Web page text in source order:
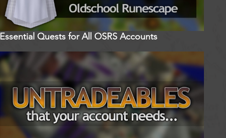
Essential Quests for All OSRS Accounts